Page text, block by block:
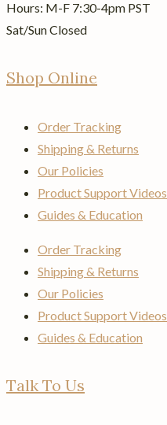
Hours: M-F 7:30-4pm PST
Sat/Sun Closed
Shop Online
Order Tracking
Shipping & Returns
Our Policies
Product Support Videos
Guides & Education
Order Tracking
Shipping & Returns
Our Policies
Product Support Videos
Guides & Education
Talk To Us